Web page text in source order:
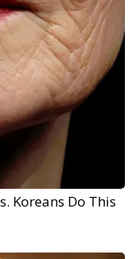
Koreans Do This